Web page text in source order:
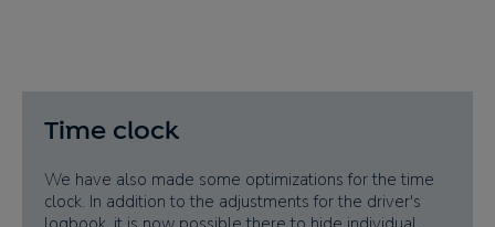
Time clock
We have also made some optimizations for the time
clock. In addition to the adjustments for the driver's